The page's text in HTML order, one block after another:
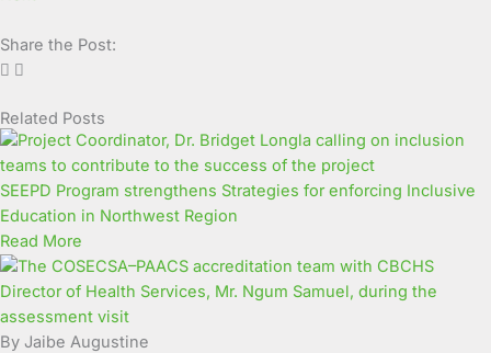
Share the Post:
Related Posts
SEEPD Program strengthens Strategies for enforcing Inclusive
Education in Northwest Region
Read More
By Jaibe Augustine
Page
Page
Page
PagePage
Page
Page
Page
Page
Page